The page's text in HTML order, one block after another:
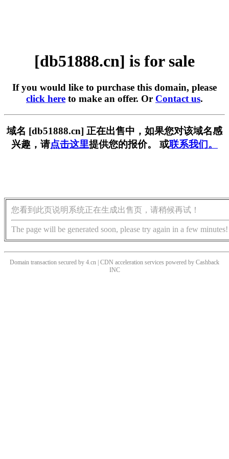
[db51888.cn] is for sale
If you would like to purchase this domain, please
click here to make an offer. Or Contact us.
域名 [db51888.cn] 正在出售中，如果您对该域名感
兴趣，请点击这里提供您的报价。 或联系我们。
您看到此页说明系统正在生成出售页，请稍候再试！
The page will be generated soon, please try again in a few minutes!
Domain transaction secured by 4.cn | CDN acceleration services powered by Cashback
INC